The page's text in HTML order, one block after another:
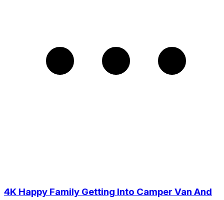
4K Happy Family Getting Into Camper Van And